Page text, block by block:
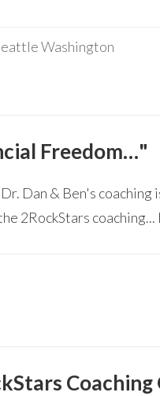
Washington
Freedom…"
Dan & Ben's
2RockStars coaching...